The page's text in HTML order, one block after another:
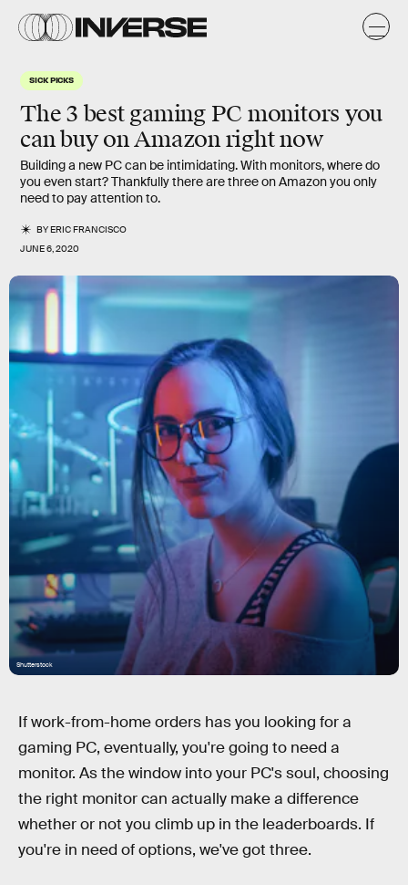
SICK PICKS
The 3 best gaming PC monitors you
can buy on Amazon right now
Building a new PC can be intimidating. With monitors, where do
you even start? Thankfully there are three on Amazon you only
need to pay attention to.
BYERIC FRANCISCO
JUNE 6, 2020
Shutterstock
If work-from-home orders has you looking for a
gaming PC, eventually, you're going to need a
monitor. As the window into your PC's soul, choosing
the right monitor can actually make a difference
whether or not you climb up in the leaderboards. If
you're in need of options, we've got three.